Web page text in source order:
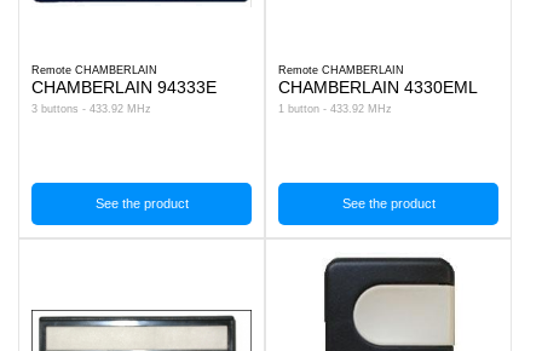
Remote CHAMBERLAIN
CHAMBERLAIN 94333E
3 buttons - 433.92 MHz
See the product
Remote CHAMBERLAIN
CHAMBERLAIN 4330EML
1 button - 433.92 MHz
See the product